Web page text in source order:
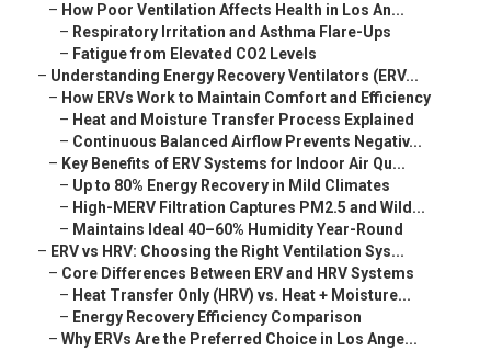
– How Poor Ventilation Affects Health in Los An...
– Respiratory Irritation and Asthma Flare-Ups
– Fatigue from Elevated CO2 Levels
– Understanding Energy Recovery Ventilators (ERV...
– How ERVs Work to Maintain Comfort and Efficiency
– Heat and Moisture Transfer Process Explained
– Continuous Balanced Airflow Prevents Negativ...
– Key Benefits of ERV Systems for Indoor Air Qu...
– Up to 80% Energy Recovery in Mild Climates
– High-MERV Filtration Captures PM2.5 and Wild...
– Maintains Ideal 40–60% Humidity Year-Round
– ERV vs HRV: Choosing the Right Ventilation Sys...
– Core Differences Between ERV and HRV Systems
– Heat Transfer Only (HRV) vs. Heat + Moisture...
– Energy Recovery Efficiency Comparison
– Why ERVs Are the Preferred Choice in Los Ange...